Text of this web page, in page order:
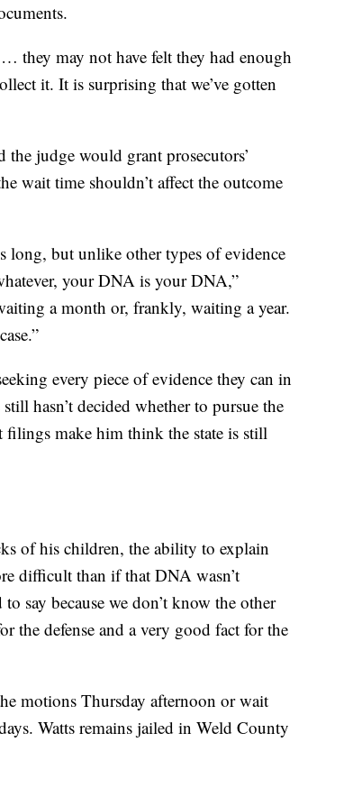
they may not have felt they had enough
it. It is surprising that we’ve gotten
the judge would grant prosecutors’
wait time shouldn’t affect the outcome
long, but unlike other types of evidence
your DNA is your DNA,”
a month or, frankly, waiting a year.
every piece of evidence they can in
hasn’t decided whether to pursue the
filings make him think the state is still
of his children, the ability to explain
difficult than if that DNA wasn’t
say because we don’t know the other
the defense and a very good fact for the
motions Thursday afternoon or wait
Watts remains jailed in Weld County